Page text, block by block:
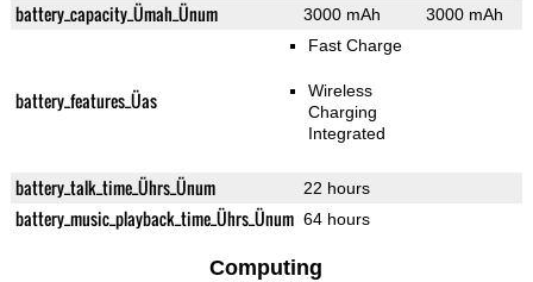
battery_capacity_Ümah_Ünum 3000 mAh 3000 mAh
battery_features_Üas
Fast Charge
Wireless
Charging
Integrated
battery_talk_time_Ührs_Ünum 22 hours
battery_music_playback_time_Ührs_Ünum 64 hours
Computing